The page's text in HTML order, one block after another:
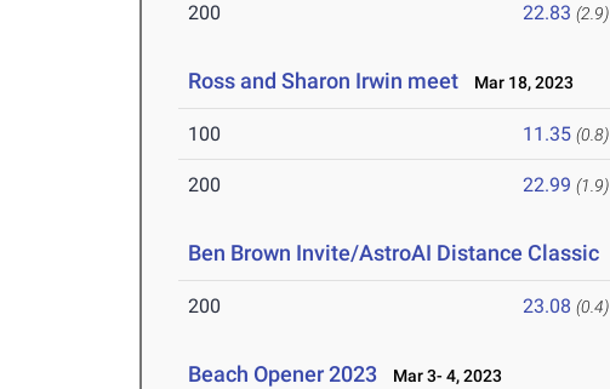
200 22.83 (2.9)
Ross and Sharon Irwin meet Mar 18, 2023
100 11.35 (0.8)
200 22.99 (1.9)
Ben Brown Invite/AstroAI Distance Classic
200 23.08 (0.4)
Beach Opener 2023 Mar 3- 4, 2023